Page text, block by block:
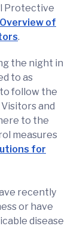
Protective
Overview of
.
the night in
to as
to follow the
and
to the
measures
for
recently
or have
disease